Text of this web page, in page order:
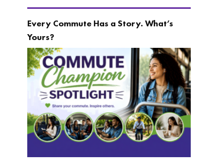
Cherika Ruffin and Account Executive Brigitte
Every Commute Has a Story. What’s
Yours?